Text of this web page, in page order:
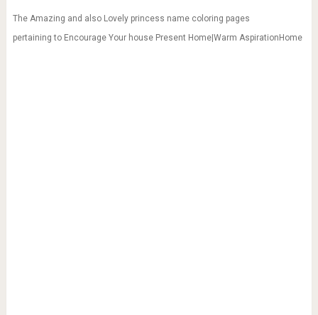
The Amazing and also Lovely princess name coloring pages
pertaining to Encourage Your house Present Home|Warm AspirationHome